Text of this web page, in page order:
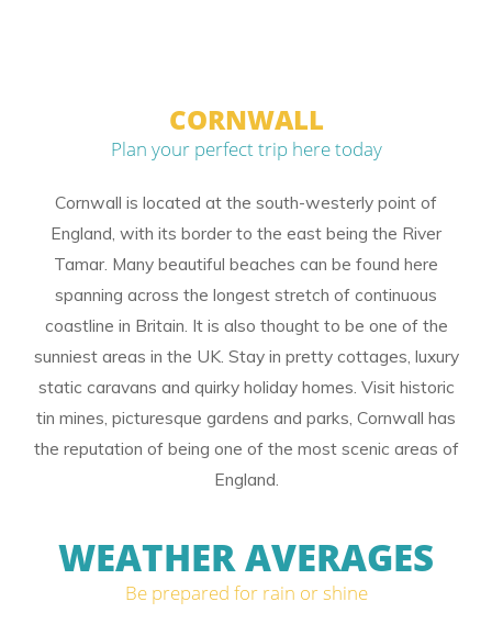
CORNWALL
Plan your perfect trip here today
Cornwall is located at the south-westerly point of
England, with its border to the east being the River
Tamar. Many beautiful beaches can be found here
spanning across the longest stretch of continuous
coastline in Britain. It is also thought to be one of the
sunniest areas in the UK. Stay in pretty cottages, luxury
static caravans and quirky holiday homes. Visit historic
tin mines, picturesque gardens and parks, Cornwall has
the reputation of being one of the most scenic areas of
England.
WEATHER AVERAGES
Be prepared for rain or shine